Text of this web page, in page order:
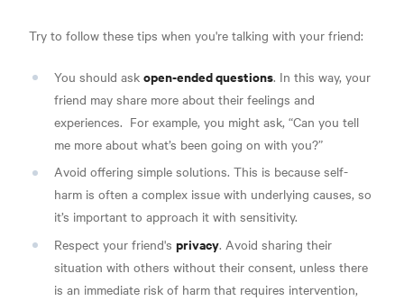
Try to follow these tips when you're talking with your friend:
You should ask open-ended questions. In this way, your
friend may share more about their feelings and
experiences. For example, you might ask, “Can you tell
me more about what’s been going on with you?”
Avoid offering simple solutions. This is because self-
harm is often a complex issue with underlying causes, so
it’s important to approach it with sensitivity.
Respect your friend's privacy. Avoid sharing their
situation with others without their consent, unless there
is an immediate risk of harm that requires intervention,